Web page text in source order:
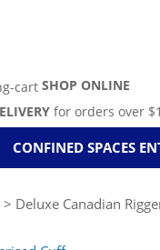
SHOP ONLINE
for orders over
CONFINED SPACES
> Deluxe Canadian